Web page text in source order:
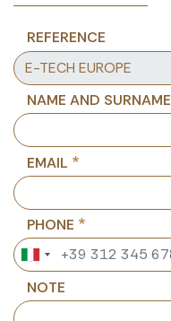
REFERENCE
NAME AND SURNAME
EMAIL
PHONE
NOTE